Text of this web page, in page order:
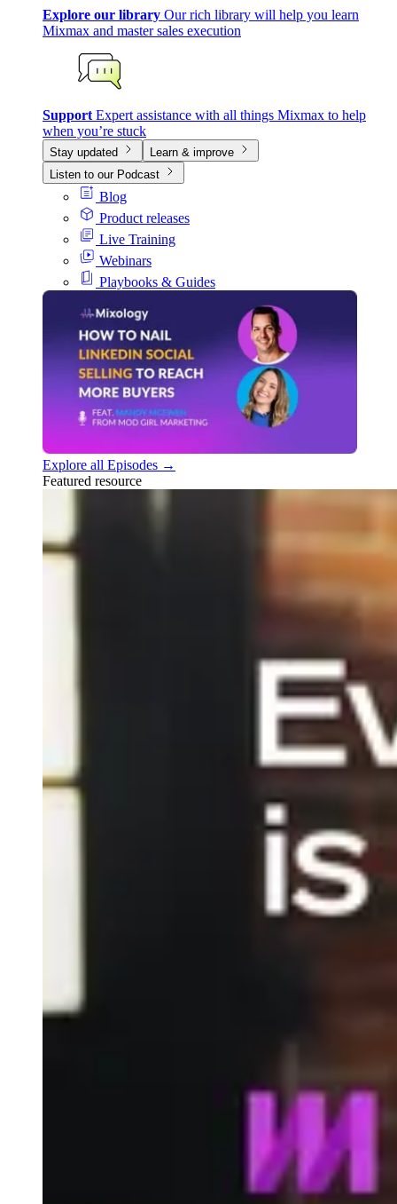
Explore our library Our rich library will help you learn
Mixmax and master sales execution
Support Expert assistance with all things Mixmax to help
when you’re stuck
Stay updated
Learn & improve
Listen to our Podcast
Blog
Product releases
Live Training
Webinars
Playbooks & Guides
Explore all Episodes →
Featured resource